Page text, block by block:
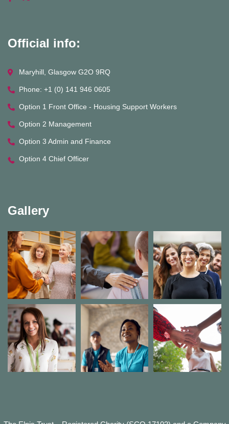
Official info:
Maryhill, Glasgow G2O 9RQ
Phone: +1 (0) 141 946 0605
Option 1 Front Office - Housing Support Workers
Option 2 Management
Option 3 Admin and Finance
Option 4 Chief Officer
Gallery